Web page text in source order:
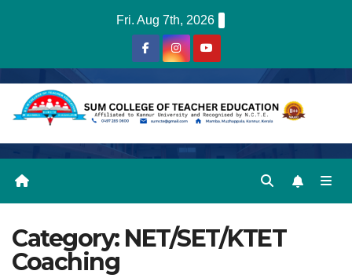
Fri. Aug 7th, 2026
Category: NET/SET/KTET
Coaching